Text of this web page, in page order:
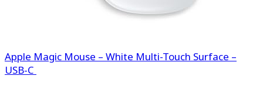
Apple Magic Mouse – White Multi-Touch Surface –
USB-C ​​​​​​​